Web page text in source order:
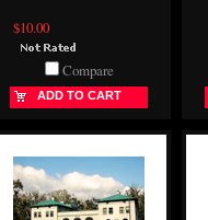
$10.00
Compare
ADD TO CART